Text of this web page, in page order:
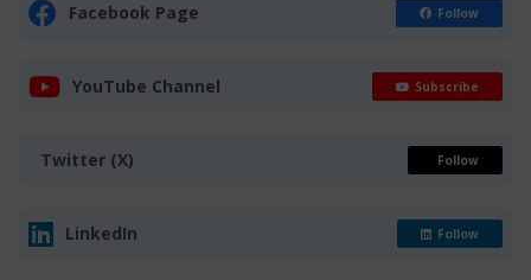
Facebook Page Follow
YouTube Channel Subscribe
Twitter (X) Follow
LinkedIn Follow